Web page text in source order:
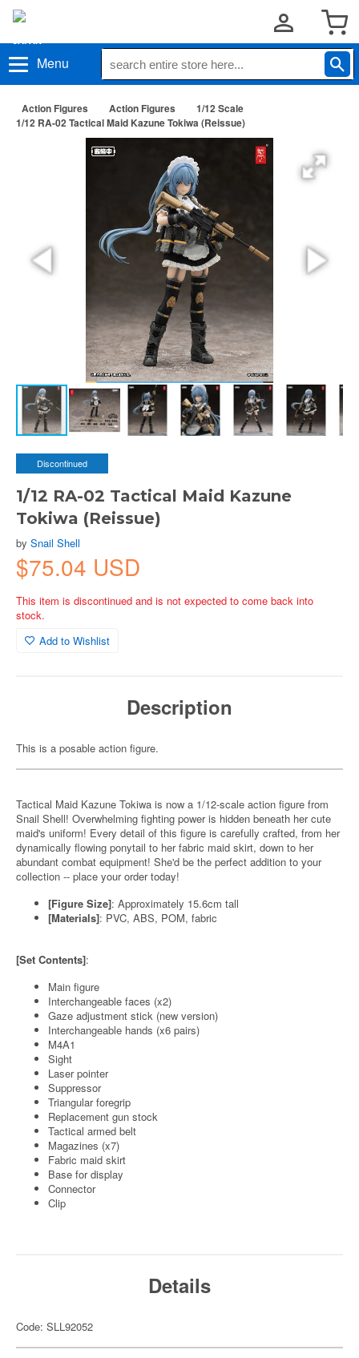
Menu
Action Figures Action Figures
1/12 Scale
1/12 RA-02 Tactical Maid Kazune Tokiwa (Reissue)
Discontinued
1/12 RA-02 Tactical Maid Kazune
Tokiwa (Reissue)
by Snail Shell
$75.04 USD
This item is discontinued and is not expected to come back into
stock.
Add to Wishlist
Description
This is a posable action figure.
Tactical Maid Kazune Tokiwa is now a 1/12-scale action figure from
Snail Shell! Overwhelming fighting power is hidden beneath her cute
maid's uniform! Every detail of this figure is carefully crafted, from her
dynamically flowing ponytail to her fabric maid skirt, down to her
abundant combat equipment! She'd be the perfect addition to your
collection -- place your order today!
[Figure Size]: Approximately 15.6cm tall
[Materials]: PVC, ABS, POM, fabric
[Set Contents]:
Main figure
Interchangeable faces (x2)
Gaze adjustment stick (new version)
Interchangeable hands (x6 pairs)
M4A1
Sight
Laser pointer
Suppressor
Triangular foregrip
Replacement gun stock
Tactical armed belt
Magazines (x7)
Fabric maid skirt
Base for display
Connector
Clip
Details
Code: SLL92052